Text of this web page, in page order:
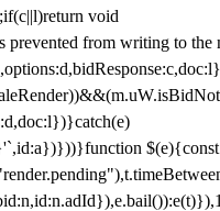
void
from writing to the